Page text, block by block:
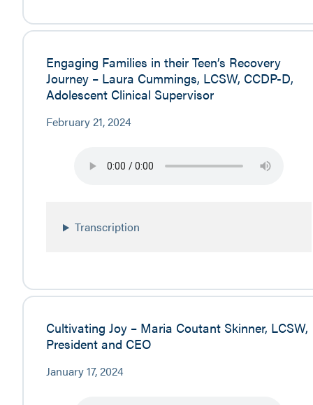
Engaging Families in their Teen’s Recovery
Journey – Laura Cummings, LCSW, CCDP-D,
Adolescent Clinical Supervisor
February 21, 2024
Transcription
Cultivating Joy – Maria Coutant Skinner, LCSW,
President and CEO
January 17, 2024